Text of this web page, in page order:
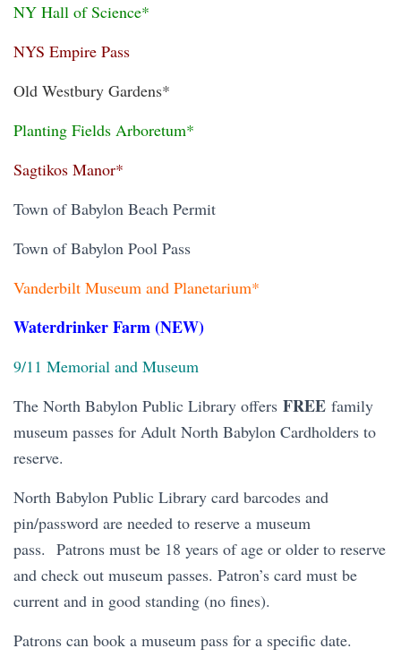
NY Hall of Science*
NYS Empire Pass
Old Westbury Gardens*
Planting Fields Arboretum*
Sagtikos Manor*
Town of Babylon Beach Permit
Town of Babylon Pool Pass
Vanderbilt Museum and Planetarium*
Waterdrinker Farm (NEW)
9/11 Memorial and Museum
The North Babylon Public Library offers FREE family
museum passes for Adult North Babylon Cardholders to
reserve.
North Babylon Public Library card barcodes and
pin/password are needed to reserve a museum
pass. Patrons must be 18 years of age or older to reserve
and check out museum passes. Patron’s card must be
current and in good standing (no fines).
Patrons can book a museum pass for a specific date.